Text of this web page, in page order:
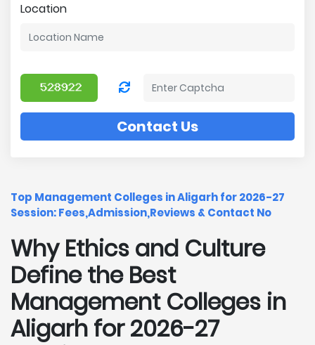
Location
Contact Us
Top Management Colleges in Aligarh for 2026-27
Session: Fees,Admission,Reviews & Contact No
Why Ethics and Culture
Define the Best
Management Colleges in
Aligarh for 2026-27